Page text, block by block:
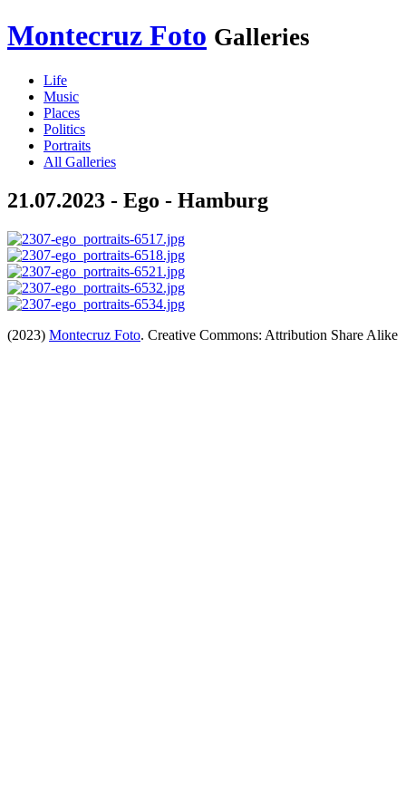
Montecruz Foto Galleries
Life
Music
Places
Politics
Portraits
All Galleries
21.07.2023 - Ego - Hamburg
(2023) Montecruz Foto. Creative Commons: Attribution Share Alike